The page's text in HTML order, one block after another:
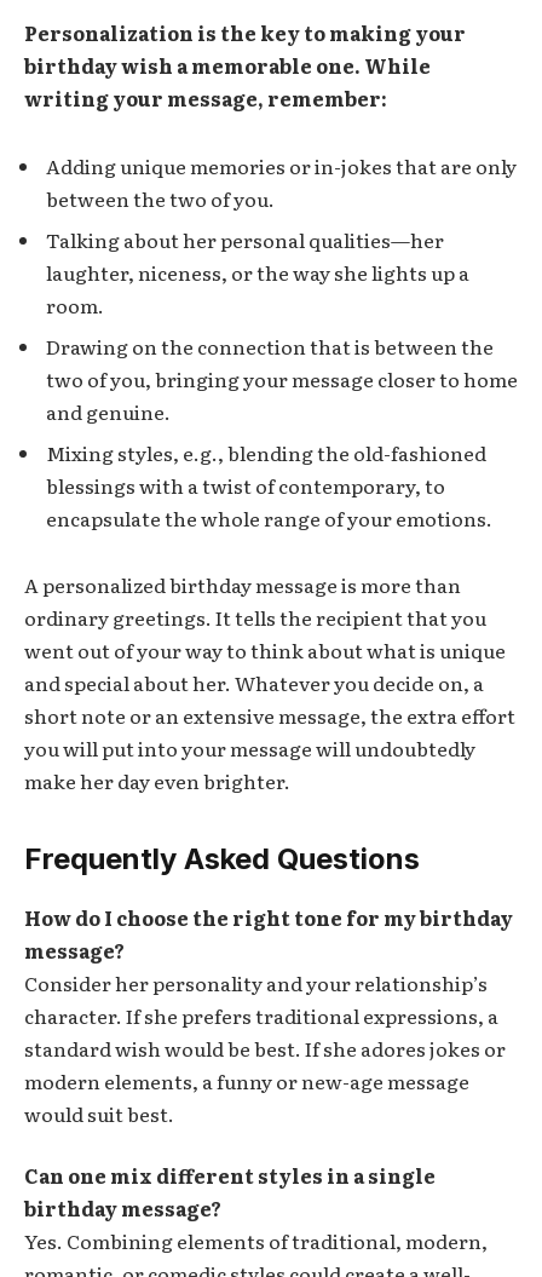
Personalization is the key to making your
birthday wish a memorable one. While
writing your message, remember:
Adding unique memories or in-jokes that are only
between the two of you.
Talking about her personal qualities—her
laughter, niceness, or the way she lights up a
room.
Drawing on the connection that is between the
two of you, bringing your message closer to home
and genuine.
Mixing styles, e.g., blending the old-fashioned
blessings with a twist of contemporary, to
encapsulate the whole range of your emotions.
A personalized birthday message is more than
ordinary greetings. It tells the recipient that you
went out of your way to think about what is unique
and special about her. Whatever you decide on, a
short note or an extensive message, the extra effort
you will put into your message will undoubtedly
make her day even brighter.
Frequently Asked Questions
How do I choose the right tone for my birthday
message?
Consider her personality and your relationship’s
character. If she prefers traditional expressions, a
standard wish would be best. If she adores jokes or
modern elements, a funny or new-age message
would suit best.
Can one mix different styles in a single
birthday message?
Yes. Combining elements of traditional, modern,